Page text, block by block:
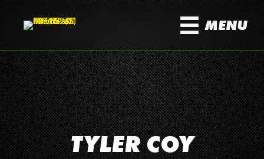
MENU
TYLER COY